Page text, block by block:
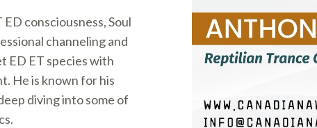
consciousness, Soul
channeling and
ED ET species with
He is known for his
diving into some of